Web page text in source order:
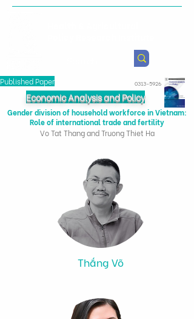
Published Paper 0313-5926
Economic Analysis and Policy
Gender division of household workforce in Vietnam:
Role of international trade and fertility
Vo Tat Thang and Truong Thiet Ha
Thắng Võ